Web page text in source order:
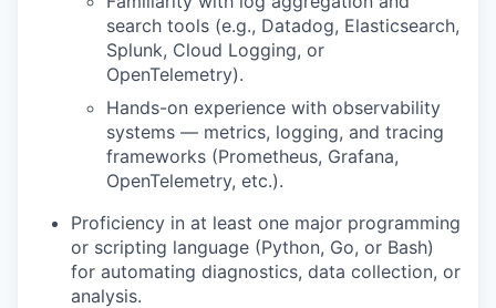
search tools (e.g., Datadog, Elasticsearch,
Splunk, Cloud Logging, or
OpenTelemetry).
Hands-on experience with observability
systems — metrics, logging, and tracing
frameworks (Prometheus, Grafana,
OpenTelemetry, etc.).
Proficiency in at least one major programming
or scripting language (Python, Go, or Bash)
for automating diagnostics, data collection, or
analysis.